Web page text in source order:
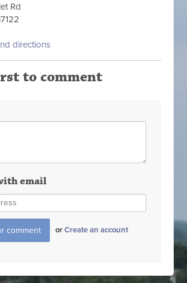
Rd
directions
to comment
email
orCreate an account